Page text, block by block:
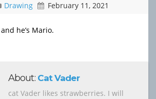
Drawing February 11, 2021
he’s Mario.
About: Cat Vader
cat Vader likes strawberries. I will